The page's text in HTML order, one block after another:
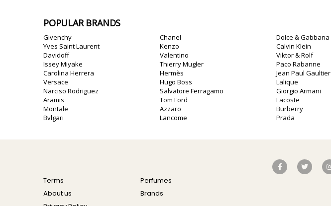
POPULAR BRANDS
Givenchy
Yves Saint Laurent
Davidoff
Issey Miyake
Carolina Herrera
Versace
Narciso Rodriguez
Aramis
Montale
Bvlgari
Chanel
Kenzo
Valentino
Thierry Mugler
Hermès
Hugo Boss
Salvatore Ferragamo
Tom Ford
Azzaro
Lancome
Dolce & Gabbana
Calvin Klein
Viktor & Rolf
Paco Rabanne
Jean Paul Gaultier
Lalique
Giorgio Armani
Lacoste
Burberry
Prada
Terms
About us
Perfumes
Brands